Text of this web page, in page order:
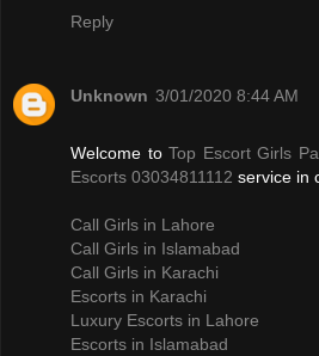
Reply
Unknown 3/01/2020 8:44 AM
Welcome to Top Escort Girls
Escorts 03034811112 service in
Call Girls in Lahore
Call Girls in Islamabad
Call Girls in Karachi
Escorts in Karachi
Luxury Escorts in Lahore
Escorts in Islamabad